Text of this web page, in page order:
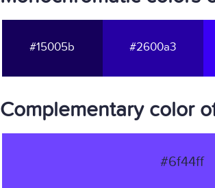
#15005b #2600a3
Complementary color
#6f44ff